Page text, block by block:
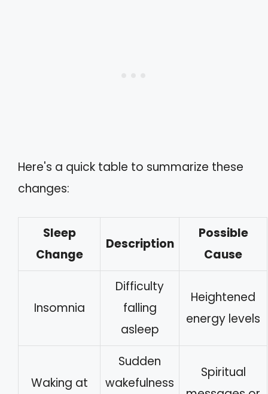
Here's a quick table to summarize these
changes:
Sleep
Change
Description
Possible
Cause
Insomnia
Difficulty
falling
asleep
Heightened
energy levels
Waking at
Sudden
wakefulness
Spiritual